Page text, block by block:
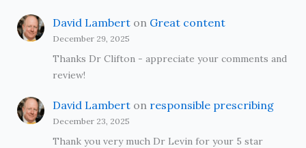
David Lamberton Great content
December 29, 2025
Thanks Dr Clifton - appreciate your comments and
review!
David Lamberton responsible prescribing
December 23, 2025
Thank you very much Dr Levin for your 5 star